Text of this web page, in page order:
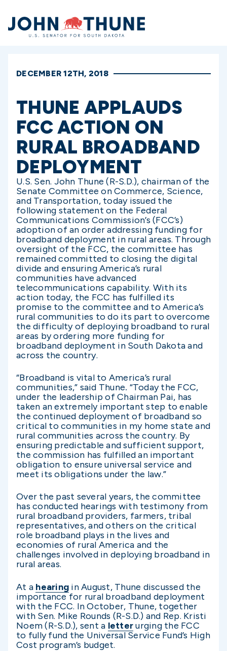
Home
DECEMBER 12TH, 2018
THUNE APPLAUDS
FCC ACTION ON
RURAL BROADBAND
DEPLOYMENT
U.S. Sen. John Thune (R-S.D.), chairman of the
Senate Committee on Commerce, Science,
and Transportation, today issued the
following statement on the Federal
Communications Commission’s (FCC’s)
adoption of an order addressing funding for
broadband deployment in rural areas. Through
oversight of the FCC, the committee has
remained committed to closing the digital
divide and ensuring America’s rural
communities have advanced
telecommunications capability. With its
action today, the FCC has fulfilled its
promise to the committee and to America’s
rural communities to do its part to overcome
the difficulty of deploying broadband to rural
areas by ordering more funding for
broadband deployment in South Dakota and
across the country.
“Broadband is vital to America’s rural
communities,” said Thune. “Today the FCC,
under the leadership of Chairman Pai, has
taken an extremely important step to enable
the continued deployment of broadband so
critical to communities in my home state and
rural communities across the country. By
ensuring predictable and sufficient support,
the commission has fulfilled an important
obligation to ensure universal service and
meet its obligations under the law.”
Over the past several years, the committee
has conducted hearings with testimony from
rural broadband providers, farmers, tribal
representatives, and others on the critical
role broadband plays in the lives and
economies of rural America and the
challenges involved in deploying broadband in
rural areas.
At a hearing in August, Thune discussed the
importance for rural broadband deployment
with the FCC. In October, Thune, together
with Sen. Mike Rounds (R-S.D.) and Rep. Kristi
Noem (R-S.D.), sent a letterurging the FCC
to fully fund the Universal Service Fund’s High
Cost program’s budget.